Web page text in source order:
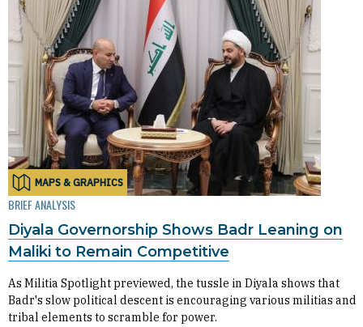
MAPS & GRAPHICS
BRIEF ANALYSIS
Diyala Governorship Shows Badr Leaning on
Maliki to Remain Competitive
As Militia Spotlight previewed, the tussle in Diyala shows that
Badr's slow political descent is encouraging various militias and
tribal elements to scramble for power.